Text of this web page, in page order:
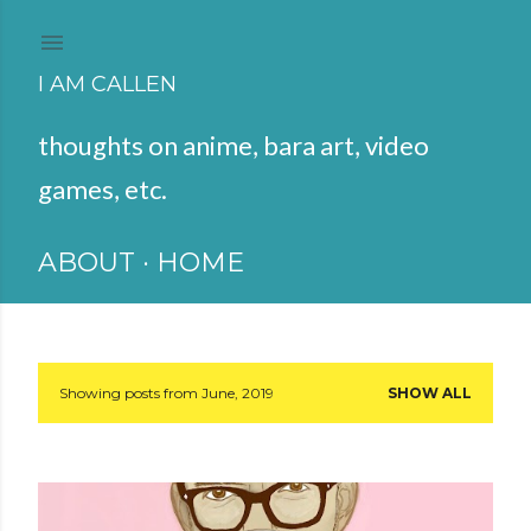
I AM CALLEN
thoughts on anime, bara art, video
games, etc.
ABOUT HOME
PShowing posts from June, 2019 SHOW ALL